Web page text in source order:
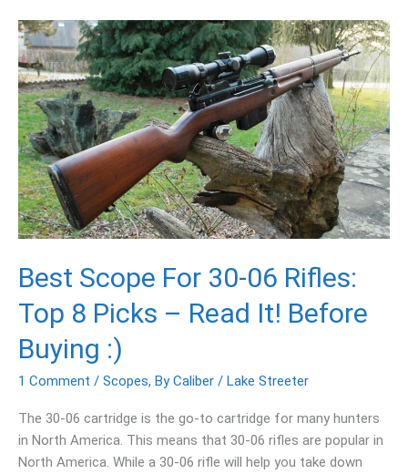
Best Scope For 30-06 Rifles:
Top 8 Picks – Read It! Before
Buying :)
1 Comment / Scopes, By Caliber / Lake Streeter
The 30-06 cartridge is the go-to cartridge for many hunters
in North America. This means that 30-06 rifles are popular in
North America. While a 30-06 rifle will help you take down
Best
Scope
For
30-
06
Rifles:
Top
8
Picks
–
It!
Before
Buying
:)